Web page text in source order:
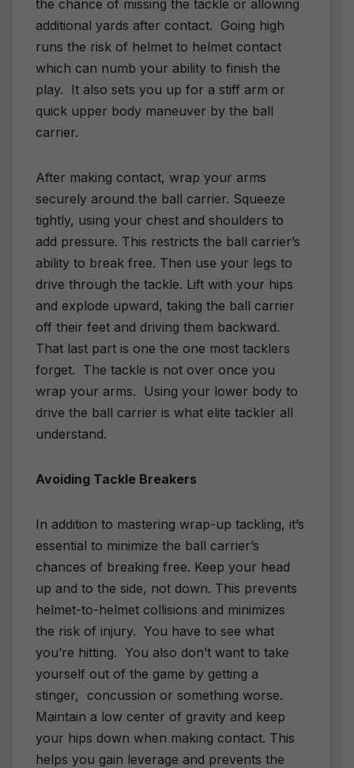
the chance of missing the tackle or allowing
additional yards after contact. Going high
runs the risk of helmet to helmet contact
which can numb your ability to finish the
play. It also sets you up for a stiff arm or
quick upper body maneuver by the ball
carrier.
After making contact, wrap your arms
securely around the ball carrier. Squeeze
tightly, using your chest and shoulders to
add pressure. This restricts the ball carrier’s
ability to break free. Then use your legs to
drive through the tackle. Lift with your hips
and explode upward, taking the ball carrier
off their feet and driving them backward.
That last part is one the one most tacklers
forget. The tackle is not over once you
wrap your arms. Using your lower body to
drive the ball carrier is what elite tackler all
understand.
Avoiding Tackle Breakers
In addition to mastering wrap-up tackling, it’s
essential to minimize the ball carrier’s
chances of breaking free. Keep your head
up and to the side, not down. This prevents
helmet-to-helmet collisions and minimizes
the risk of injury. You have to see what
you’re hitting. You also don’t want to take
yourself out of the game by getting a
stinger, concussion or something worse.
Maintain a low center of gravity and keep
your hips down when making contact. This
helps you gain leverage and prevents the